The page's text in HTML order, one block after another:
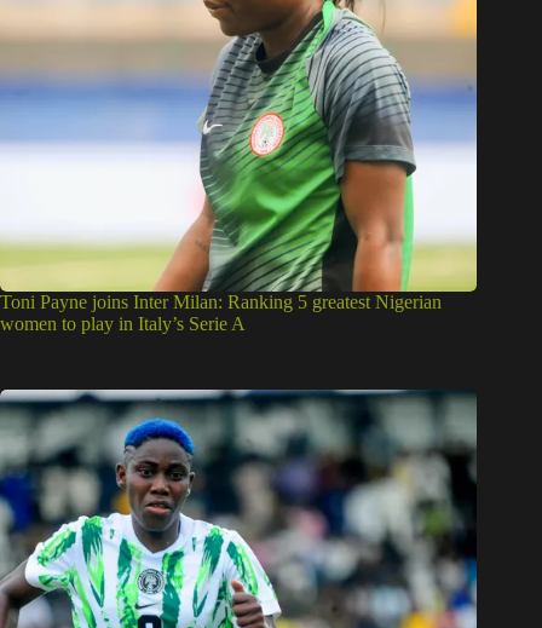
Toni Payne joins Inter Milan: Ranking 5 greatest Nigerian
women to play in Italy’s Serie A